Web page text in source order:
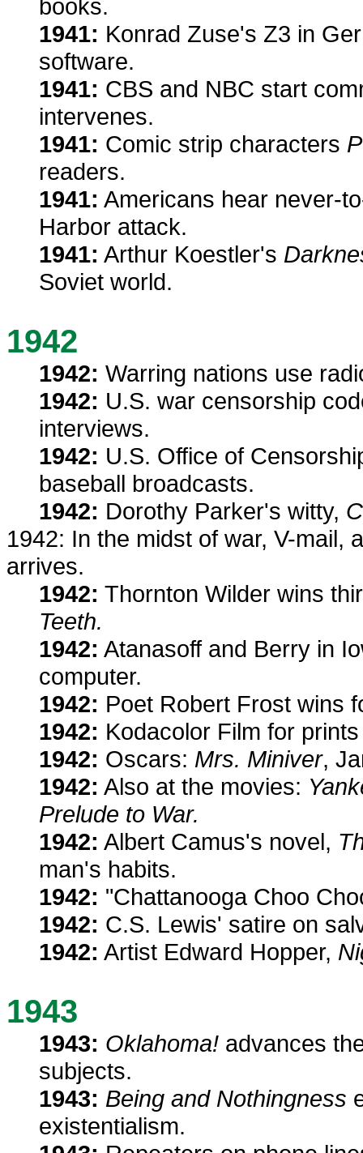
books.
1941: Konrad Zuse's Z3 in
software.
1941: CBS and NBC start
intervenes.
1941: Comic strip characters
readers.
1941: Americans hear never-
Harbor attack.
1941: Arthur Koestler's
Soviet world.
1942
1942: Warring nations use
1942: U.S. war censorship
interviews.
1942: U.S. Office of
baseball broadcasts.
1942: Dorothy Parker's witty,
1942: In the midst of war, V-mail,
arrives.
1942: Thornton Wilder wins
Teeth.
1942: Atanasoff and Berry in
computer.
1942: Poet Robert Frost wins
1942: Kodacolor Film for
1942: Oscars: Mrs. Miniver,
1942: Also at the movies:
Prelude to War.
1942: Albert Camus's novel,
man's habits.
1942: "Chattanooga Choo
1942: C.S. Lewis' satire on
1942: Artist Edward Hopper,
1943
1943: Oklahoma! advances
subjects.
1943: Being and Nothingness
existentialism.